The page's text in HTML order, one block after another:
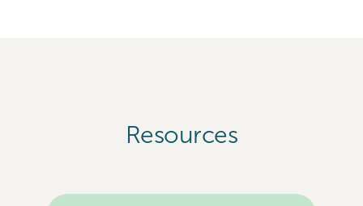
Resources